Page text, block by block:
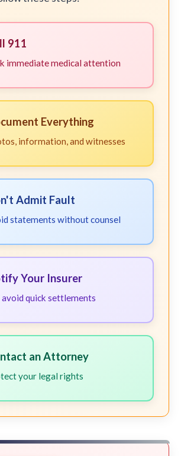
911
immediate medical attention
Everything
information, and witnesses
Admit Fault
statements without counsel
Your Insurer
avoid quick settlements
an Attorney
your legal rights